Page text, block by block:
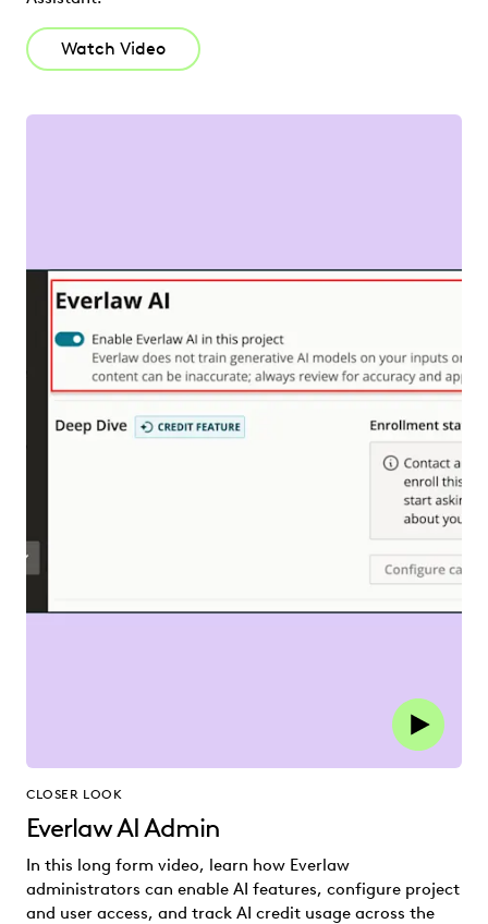
Watch Video
CLOSER LOOK
Everlaw AI Admin
In this long form video, learn how Everlaw
administrators can enable AI features, configure project
and user access, and track AI credit usage across the